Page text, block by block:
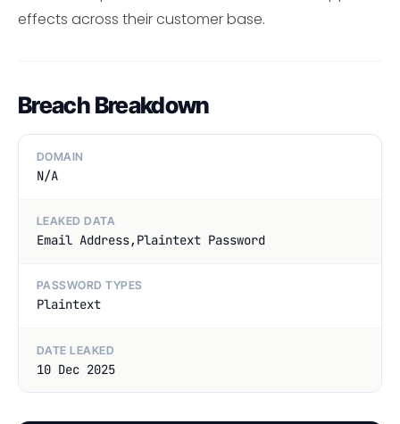
effects across their customer base.
Breach Breakdown
DOMAIN
N/A
LEAKED DATA
Email Address,Plaintext Password
PASSWORD TYPES
Plaintext
DATE LEAKED
10 Dec 2025